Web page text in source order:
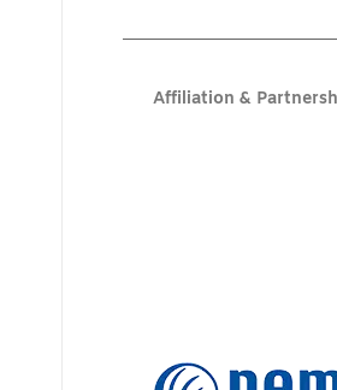
Affiliation &